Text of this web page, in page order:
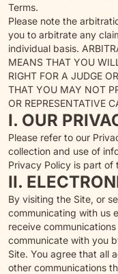
Terms.
Please note the
you to arbitrate any
individual basis.
MEANS THAT YOU
RIGHT FOR A JUDGE
THAT YOU MAY NOT
OR REPRESENTATIVE
I. OUR
Please refer to our
collection and use of
Privacy Policy is part of
II.
By visiting the Site, or
communicating with us
receive
communicate with you
Site. You agree that all
other communications